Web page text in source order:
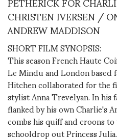
CHRISTEN IVERSEN /
ANDREW MADDISON
SHORT FILM SYNOPSIS:
This season French Haute
Le Mindu and London
Hitchen collaborated for
stylist Anna Trevelyan. In
flanked by his own Charlie's
combs his quiff and croons
schooldrop out Princess